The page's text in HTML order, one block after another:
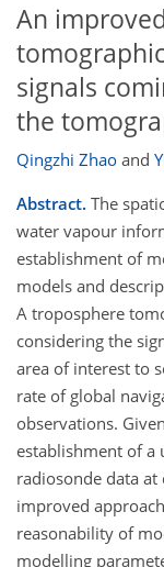
An
signals
the
Qingzhi Zhao and
Abstract. The
water vapour
establishment of
models and
A troposphere
considering the
area of interest to
rate of global
observations.
establishment of a
radiosonde data at
improved
reasonability of
modelling